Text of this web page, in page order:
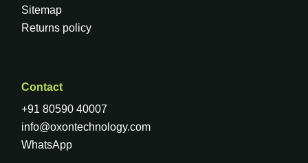
Sitemap
Returns policy
Contact
+91 80590 40007
info@oxontechnology.com
WhatsApp